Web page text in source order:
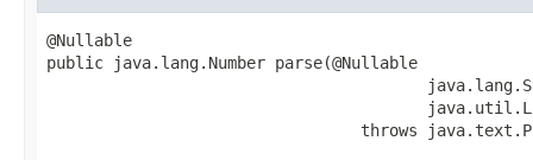
@Nullable
public java.lang.Number parse(@Nullable
throws